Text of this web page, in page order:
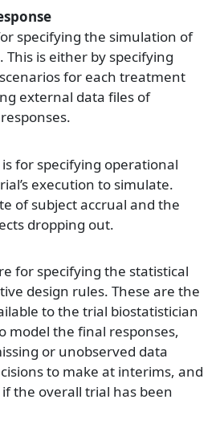
specifying the simulation of
This is either by specifying
for each treatment
external data files of
for specifying operational
execution to simulate.
of subject accrual and the
dropping out.
for specifying the statistical
design rules. These are the
to the trial biostatistician
model the final responses,
or unobserved data
to make at interims, and
the overall trial has been